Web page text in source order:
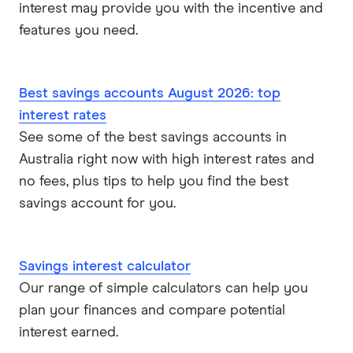
interest may provide you with the incentive and
features you need.
Best savings accounts August 2026: top
interest rates
See some of the best savings accounts in
Australia right now with high interest rates and
no fees, plus tips to help you find the best
savings account for you.
Savings interest calculator
Our range of simple calculators can help you
plan your finances and compare potential
interest earned.